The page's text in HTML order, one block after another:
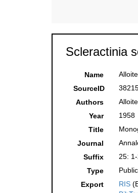
Scleractinia
Name
SourceID
Authors
Year
1958
Title
Journal
Suffix
25:
Type
Export
RIS